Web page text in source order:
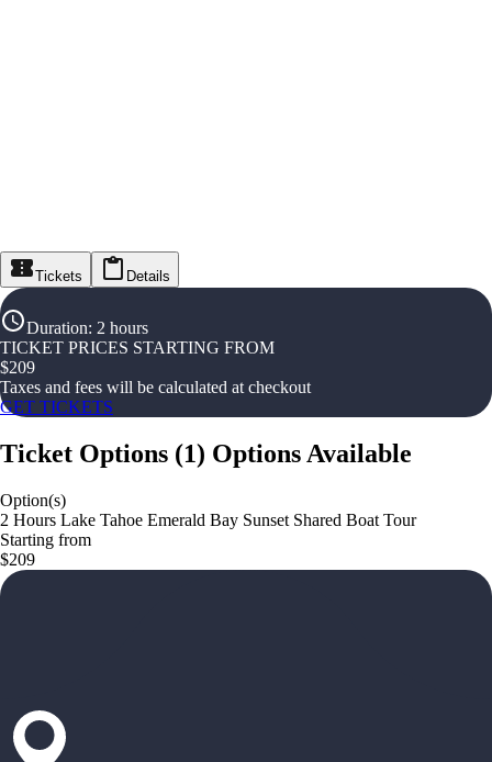
Tickets Details
Duration: 2 hours
TICKET PRICES STARTING FROM
$209
Taxes and fees will be calculated at checkout
GET TICKETS
Ticket Options (1) Options Available
Option(s)
2 Hours Lake Tahoe Emerald Bay Sunset Shared Boat Tour
Starting from
$209